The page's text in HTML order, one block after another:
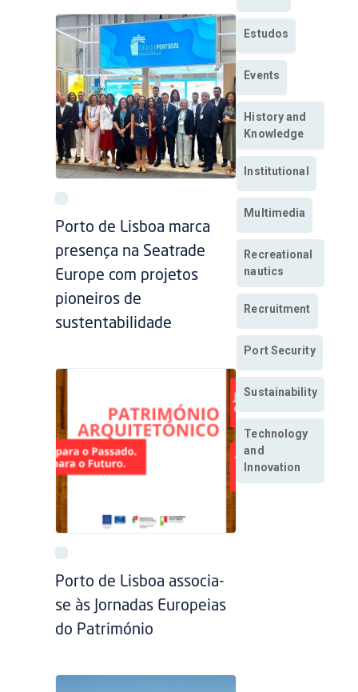
Porto de Lisboa marca
presença na Seatrade
Europe com projetos
pioneiros de
sustentabilidade
Porto de Lisboa associa-
se às Jornadas Europeias
do Património
Estudos
Events
History and
Knowledge
Institutional
Multimedia
Recreational
nautics
Recruitment
Port Security
Sustainability
Technology
and
Innovation